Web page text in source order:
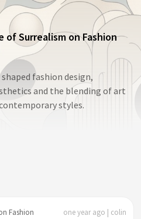
of Surrealism on Fashion
fashion design,
and the blending of art
styles.
Fashion one year ago | colin